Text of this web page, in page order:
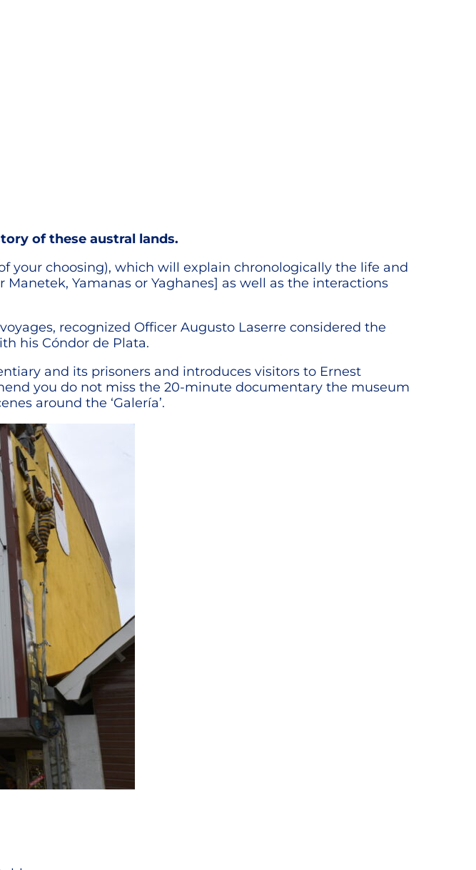
of these austral lands.
your choosing), which will explain chronologically the life and
Yamanas or Yaghanes] as well as the interactions
recognized Officer Augusto Laserre considered the
his Cóndor de Plata.
and its prisoners and introduces visitors to Ernest
you do not miss the 20-minute documentary the museum
around the ‘Galería’.